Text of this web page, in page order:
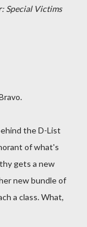
Special Victims
the D-List
of what's
gets a new
new bundle of
a class. What,